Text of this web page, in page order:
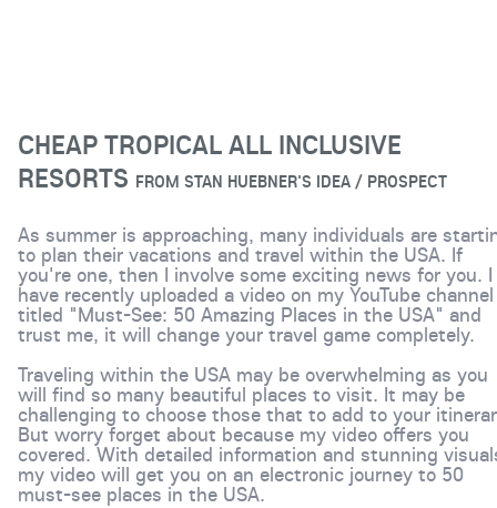
CHEAP TROPICAL ALL INCLUSIVE
RESORTS FROM STAN HUEBNER'S IDEA / PROSPECT
As summer is approaching, many individuals are
to plan their vacations and travel within the USA. If
you're one, then I involve some exciting news for you. I
have recently uploaded a video on my YouTube channel
titled "Must-See: 50 Amazing Places in the USA" and
trust me, it will change your travel game completely.
Traveling within the USA may be overwhelming as you
will find so many beautiful places to visit. It may be
challenging to choose those that to add to your
But worry forget about because my video offers you
covered. With detailed information and stunning
my video will get you on an electronic journey to 50
must-see places in the USA.